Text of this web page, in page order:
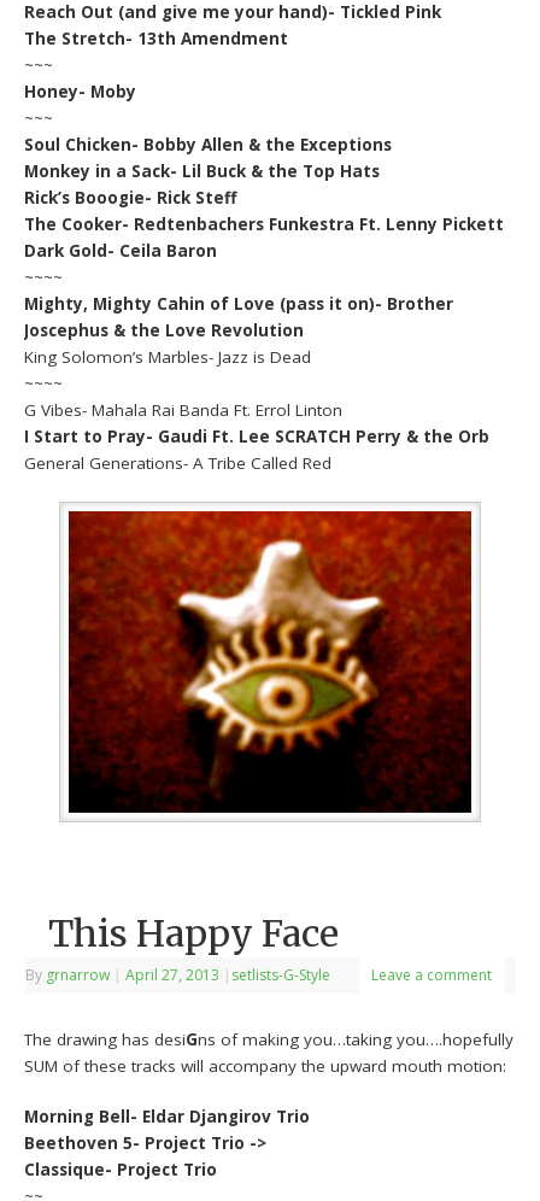
Reach Out (and give me your hand)- Tickled Pink
The Stretch- 13th Amendment
~~~
Honey- Moby
~~~
Soul Chicken- Bobby Allen & the Exceptions
Monkey in a Sack- Lil Buck & the Top Hats
Rick’s Booogie- Rick Steff
The Cooker- Redtenbachers Funkestra Ft. Lenny Pickett
Dark Gold- Ceila Baron
~~~~
Mighty, Mighty Cahin of Love (pass it on)- Brother
Joscephus & the Love Revolution
King Solomon’s Marbles- Jazz is Dead
~~~~
G Vibes- Mahala Rai Banda Ft. Errol Linton
I Start to Pray- Gaudi Ft. Lee SCRATCH Perry & the Orb
General Generations- A Tribe Called Red
This Happy Face
By grnarrow | April 27, 2013 | setlists-G-Style Leave a comment
The drawing has desiGns of making you…taking you….hopefully
SUM of these tracks will accompany the upward mouth motion:
Morning Bell- Eldar Djangirov Trio
Beethoven 5- Project Trio ->
Classique- Project Trio
~~